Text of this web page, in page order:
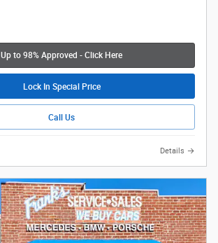
Up to 98% Approved - Click Here
Lock In Special Price
Call Us
Details